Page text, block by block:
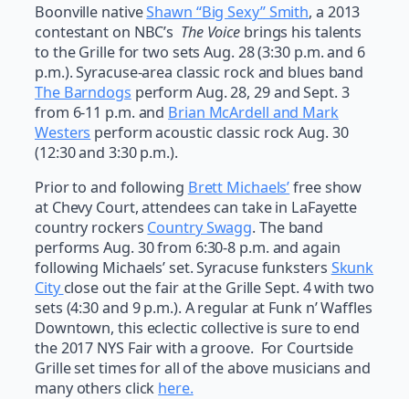
Boonville nativeShawn “Big Sexy” Smith, a 2013
contestant on NBC’s The Voice brings his talents
to the Grille for two sets Aug. 28 (3:30 p.m. and 6
p.m.). Syracuse-area classic rock and blues band
The Barndogs perform Aug. 28, 29 and Sept. 3
from 6-11 p.m. and Brian McArdell and Mark
Westers perform acoustic classic rock Aug. 30
(12:30 and 3:30 p.m.).
Prior to and following Brett Michaels’free show
at Chevy Court, attendees can take in LaFayette
country rockers Country Swagg. The band
performs Aug. 30 from 6:30-8 p.m. and again
following Michaels’ set. Syracuse funksters Skunk
City close out the fair at the Grille Sept. 4 with two
sets (4:30 and 9 p.m.). A regular at Funk n’ Waffles
Downtown, this eclectic collective is sure to end
the 2017 NYS Fair with a groove. For Courtside
Grille set times for all of the above musicians and
many others click here.